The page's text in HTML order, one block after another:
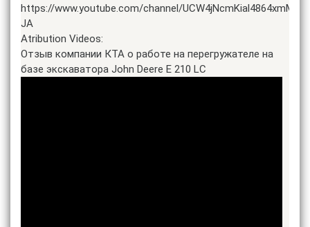
https://www.youtube.com/channel/UCW4jNcmKial4864xmMZy-
JA
Atribution Videos:
Отзыв компании КТА о работе на перегружателе на
базе экскаватора John Deere E 210 LC